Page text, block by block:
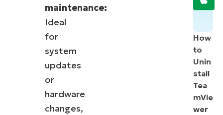
maintenance:
Ideal
for
system
updates
or
hardware
changes,
How
to
Unin
stall
Tea
mVie
wer